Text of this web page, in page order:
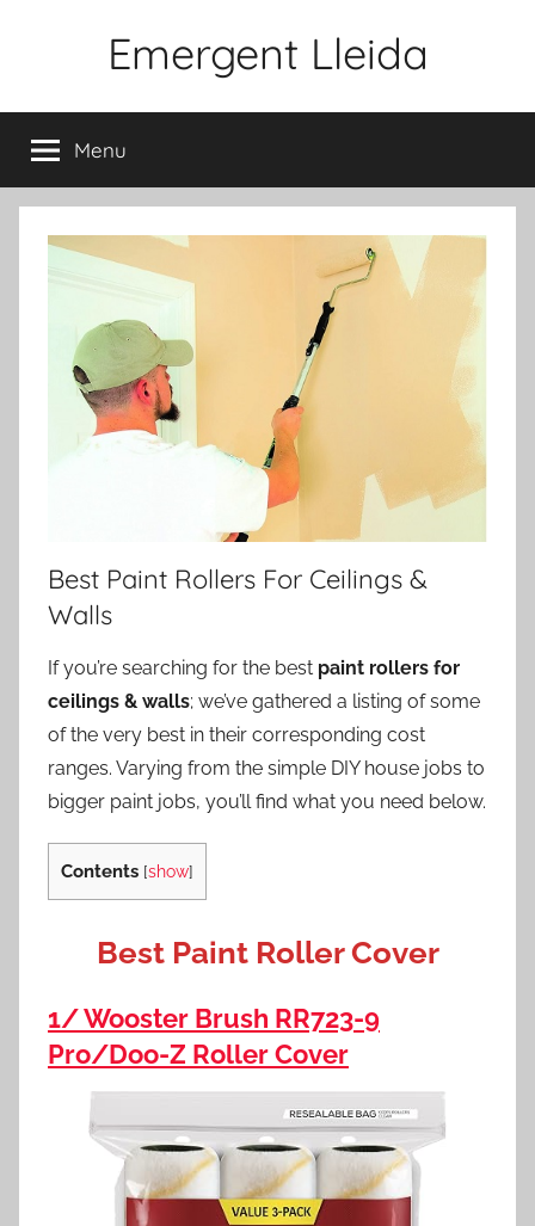
Emergent Lleida
Menu
Best Paint Rollers For Ceilings &
Walls
If you’re searching for the best paint rollers for
ceilings & walls; we’ve gathered a listing of some
of the very best in their corresponding cost
ranges. Varying from the simple DIY house jobs to
bigger paint jobs, you’ll find what you need below.
Contents [show]
Best Paint Roller Cover
1/ Wooster Brush RR723-9
Pro/Doo-Z Roller Cover